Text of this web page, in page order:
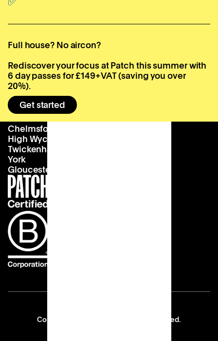
Full house? No aircon?
Rediscover your focus at Patch this summer with
6 day passes for £149+VAT (saving you over
20%).
Get started
newsletter
Subscribe
Locations
Chelmsford
High Wycombe
Twickenham
York
Gloucester
Company
Copyright © 2026 Patch All rights reserved.